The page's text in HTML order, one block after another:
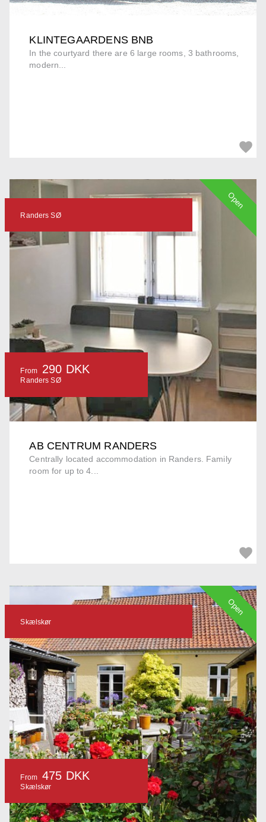
KLINTEGAARDENS BNB
In the courtyard there are 6 large rooms, 3 bathrooms,
modern...
AB CENTRUM RANDERS
Centrally located accommodation in Randers. Family
room for up to 4...
Randers SØ
From 290 DKK
Randers SØ
Open
Skælskør
From 475 DKK
Skælskør
Open